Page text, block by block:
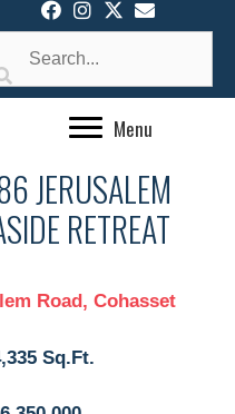
Menu
JERUSALEM
RETREAT
Road, Cohasset
Sq.Ft.